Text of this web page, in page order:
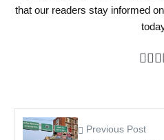
that our readers stay informed
Previous Post